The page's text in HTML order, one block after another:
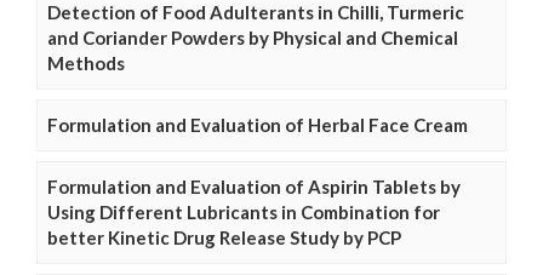
Detection of Food Adulterants in Chilli, Turmeric
and Coriander Powders by Physical and Chemical
Methods
Formulation and Evaluation of Herbal Face Cream
Formulation and Evaluation of Aspirin Tablets by
Using Different Lubricants in Combination for
better Kinetic Drug Release Study by PCP